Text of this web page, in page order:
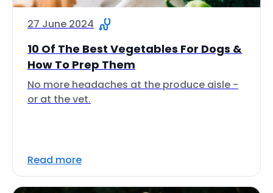
27 June 2024
10 Of The Best Vegetables For Dogs &
How To Prep Them
No more headaches at the produce aisle -
or at the vet.
Read more